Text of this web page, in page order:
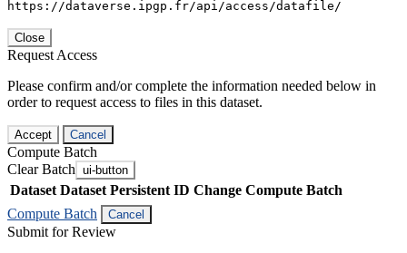
https://dataverse.ipgp.fr/api/access/datafile/
Close
Request Access
Please confirm and/or complete the information needed below in
order to request access to files in this dataset.
Accept Cancel
Compute Batch
Clear Batch ui-button
Dataset Dataset Persistent ID Change Compute Batch
Compute Batch
Cancel
Submit for Review